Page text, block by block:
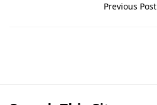
Previous Post